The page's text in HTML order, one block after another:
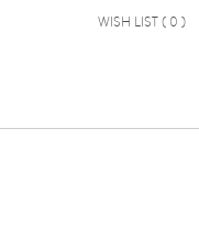
WISH LIST ( 0 )